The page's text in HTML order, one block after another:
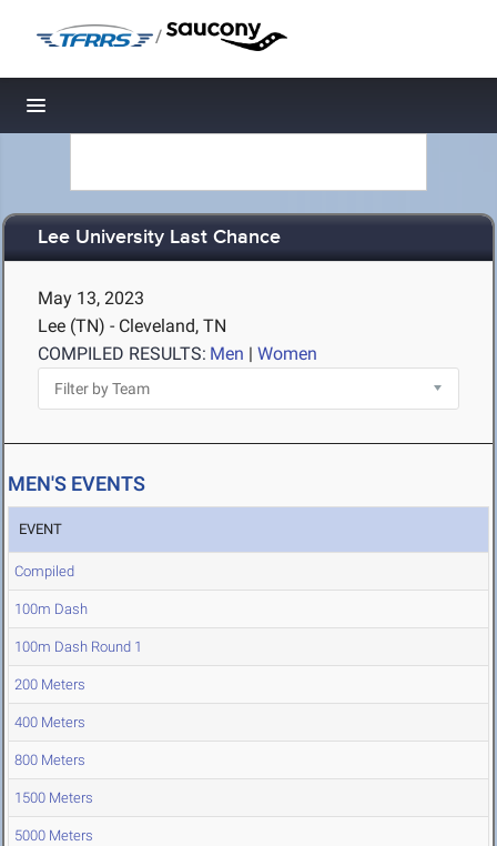
/
Toggle navigation
Lee University Last Chance
May 13, 2023
Lee (TN) - Cleveland, TN
COMPILED RESULTS: Men | Women
MEN'S EVENTS
EVENT
Compiled
100m Dash
100m Dash Round 1
200 Meters
400 Meters
800 Meters
1500 Meters
5000 Meters